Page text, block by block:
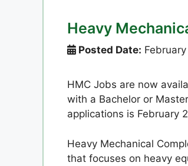
Heavy
Posted Date:
HMC Jobs are now
with a Bachelor or
applications is February
Heavy Mechanical
that focuses on heavy